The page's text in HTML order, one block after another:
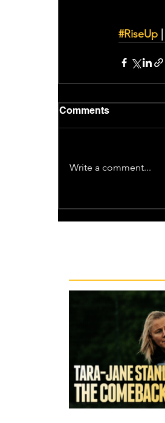
#RiseUp |
Comments
Write a comment...